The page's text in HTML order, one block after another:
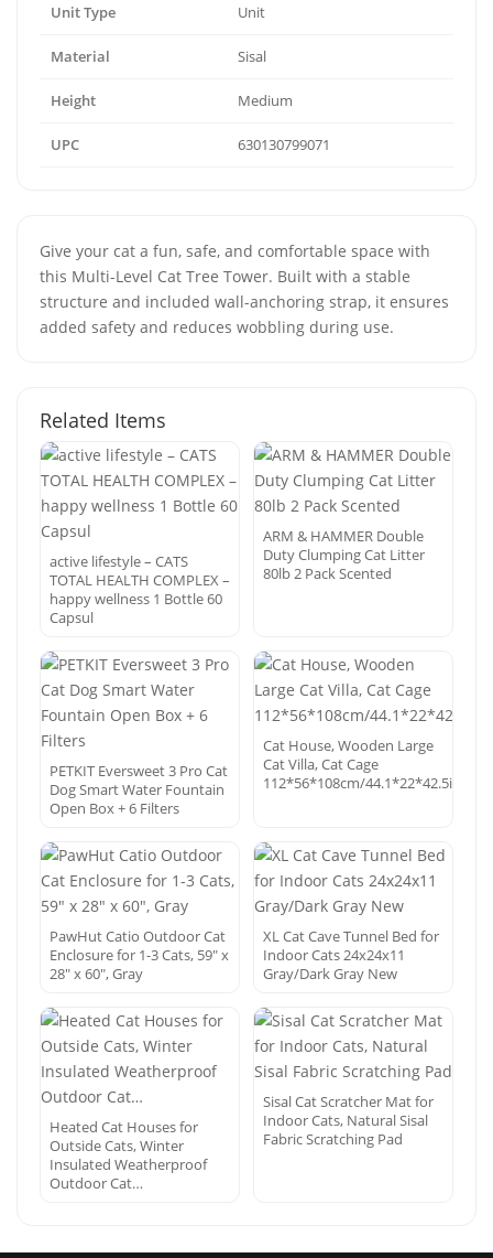
Unit Type Unit
Material Sisal
Height Medium
UPC 630130799071
Give your cat a fun, safe, and comfortable space with
this Multi-Level Cat Tree Tower. Built with a stable
structure and included wall-anchoring strap, it ensures
added safety and reduces wobbling during use.
Related Items
active lifestyle – CATS
TOTAL HEALTH COMPLEX –
happy wellness 1 Bottle 60
Capsul
ARM & HAMMER Double
Duty Clumping Cat Litter
80lb 2 Pack Scented
PETKIT Eversweet 3 Pro Cat
Dog Smart Water Fountain
Open Box + 6 Filters
Cat House, Wooden Large
Cat Villa, Cat Cage
112*56*108cm/44.1*22*42.5in
PawHut Catio Outdoor Cat
Enclosure for 1-3 Cats, 59″ x
28″ x 60″, Gray
XL Cat Cave Tunnel Bed for
Indoor Cats 24x24x11
Gray/Dark Gray New
Heated Cat Houses for
Outside Cats, Winter
Insulated Weatherproof
Outdoor Cat…
Sisal Cat Scratcher Mat for
Indoor Cats, Natural Sisal
Fabric Scratching Pad